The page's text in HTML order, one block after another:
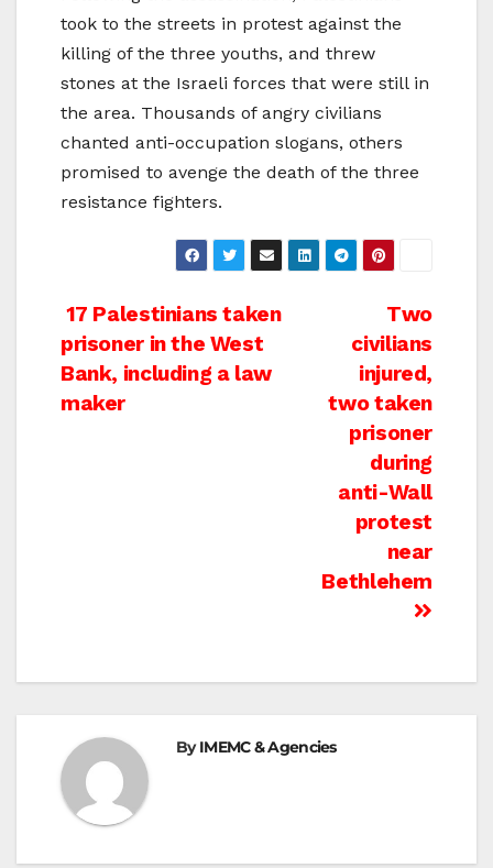
took to the streets in protest against the
killing of the three youths, and threw
stones at the Israeli forces that were still in
the area. Thousands of angry civilians
chanted anti-occupation slogans, others
promised to avenge the death of the three
resistance fighters.
Post
navigation
Two
civilians
injured,
two taken
prisoner
during
anti-Wall
protest
near
Bethlehem
17 Palestinians taken
prisoner in the West
Bank, including a law
maker
ByIMEMC & Agencies